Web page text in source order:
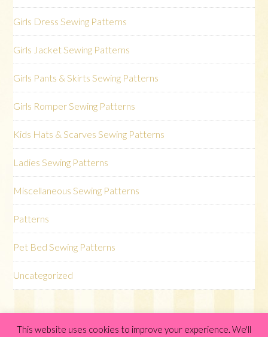
Girls Dress Sewing Patterns
Girls Jacket Sewing Patterns
Girls Pants & Skirts Sewing Patterns
Girls Romper Sewing Patterns
Kids Hats & Scarves Sewing Patterns
Ladies Sewing Patterns
Miscellaneous Sewing Patterns
Patterns
Pet Bed Sewing Patterns
Uncategorized
This website uses cookies to improve your experience. We'll